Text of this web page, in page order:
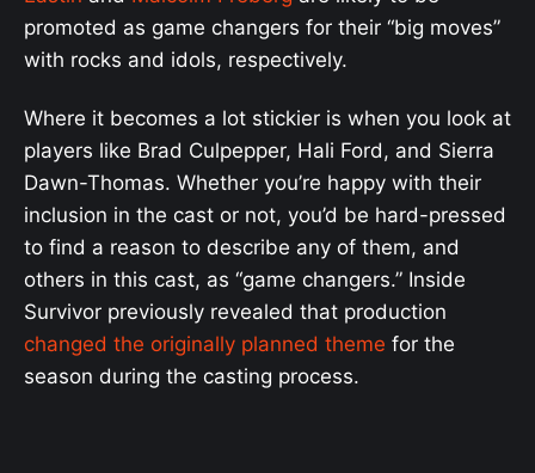
promoted as game changers for their “big moves”
with rocks and idols, respectively.
Where it becomes a lot stickier is when you look at
players like Brad Culpepper, Hali Ford, and Sierra
Dawn-Thomas. Whether you’re happy with their
inclusion in the cast or not, you’d be hard-pressed
to find a reason to describe any of them, and
others in this cast, as “game changers.” Inside
Survivor previously revealed that production
changed the originally planned theme for the
season during the casting process.